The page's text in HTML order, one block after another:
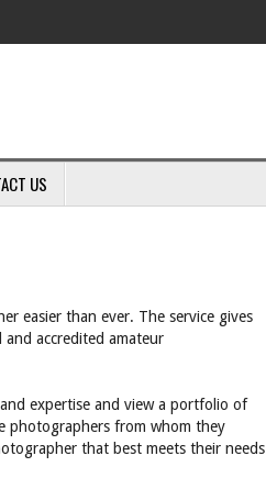
US
easier than ever. The service gives
accredited amateur
expertise and view a portfolio of
photographers from whom they
that best meets their needs